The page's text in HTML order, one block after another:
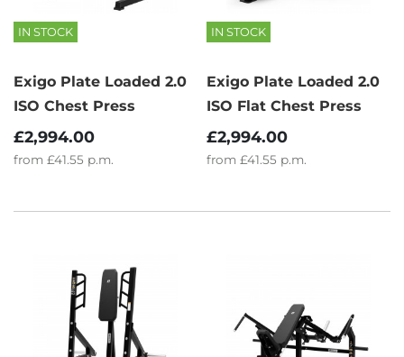
IN STOCK
Exigo Plate Loaded 2.0
ISO Chest Press
£2,994.00
from £41.55 p.m.
IN STOCK
Exigo Plate Loaded 2.0
ISO Flat Chest Press
£2,994.00
from £41.55 p.m.